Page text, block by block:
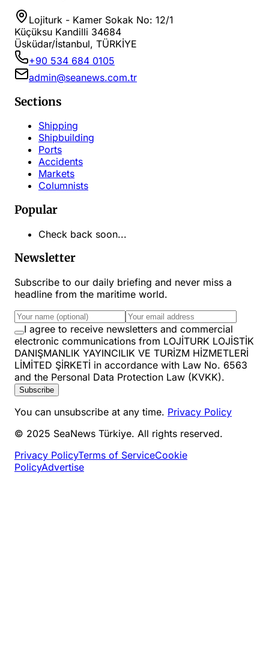
Lojiturk - Kamer Sokak No: 12/1
Küçüksu Kandilli 34684
Üsküdar/İstanbul, TÜRKİYE
+90 534 684 0105
admin@seanews.com.tr
Sections
Shipping
Shipbuilding
Ports
Accidents
Markets
Columnists
Popular
Check back soon...
Newsletter
Subscribe to our daily briefing and never miss a
headline from the maritime world.
I agree to receive newsletters and commercial
electronic communications from LOJİTURK LOJİSTİK
DANIŞMANLIK YAYINCILIK VE TURİZM HİZMETLERİ
LİMİTED ŞİRKETİ in accordance with Law No. 6563
and the Personal Data Protection Law (KVKK).
Subscribe
You can unsubscribe at any time. Privacy Policy
© 2025 SeaNews Türkiye. All rights reserved.
Privacy PolicyTerms of ServiceCookie
PolicyAdvertise